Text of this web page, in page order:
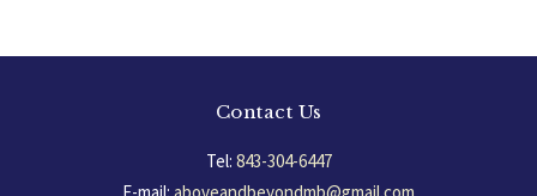
Contact Us
Tel: 843-304-6447